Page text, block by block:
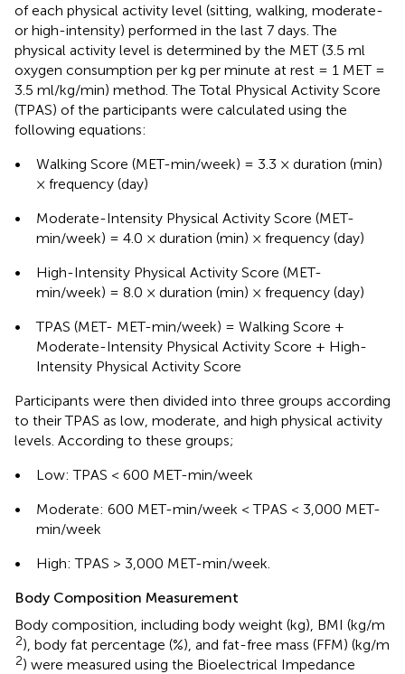
of each physical activity level (sitting, walking, moderate-
or high-intensity) performed in the last 7 days. The
physical activity level is determined by the MET (3.5 ml
oxygen consumption per kg per minute at rest = 1 MET =
3.5 ml/kg/min) method. The Total Physical Activity Score
(TPAS) of the participants were calculated using the
following equations:
•
Walking Score (MET-min/week) = 3.3 × duration (min)
× frequency (day)
•
Moderate-Intensity Physical Activity Score (MET-
min/week) = 4.0 × duration (min) × frequency (day)
•
High-Intensity Physical Activity Score (MET-
min/week) = 8.0 × duration (min) × frequency (day)
•
TPAS (MET- MET-min/week) = Walking Score +
Moderate-Intensity Physical Activity Score + High-
Intensity Physical Activity Score
Participants were then divided into three groups according
to their TPAS as low, moderate, and high physical activity
levels. According to these groups;
•
Low: TPAS < 600 MET-min/week
•
Moderate: 600 MET-min/week < TPAS < 3,000 MET-
min/week
•
High: TPAS > 3,000 MET-min/week.
Body Composition Measurement
Body composition, including body weight (kg), BMI (kg/m
2), body fat percentage (%), and fat-free mass (FFM) (kg/m
2) were measured using the Bioelectrical Impedance